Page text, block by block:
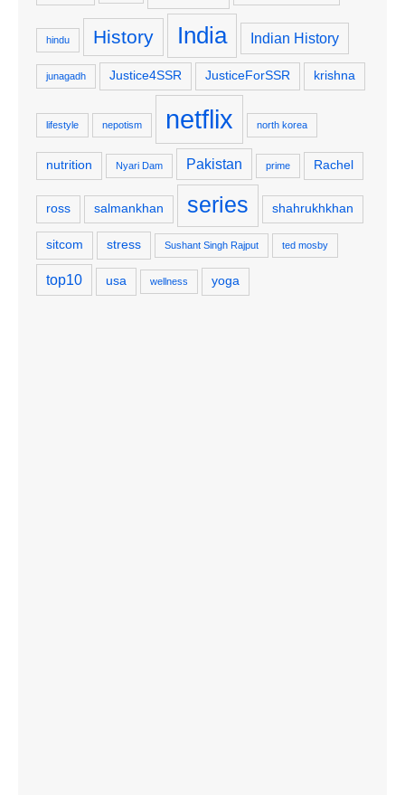
hindu History India Indian History
junagadh Justice4SSR JusticeForSSR krishna
lifestyle nepotism netflix north korea
nutrition Nyari Dam Pakistan prime Rachel
ross salmankhan series shahrukhkhan
sitcom stress Sushant Singh Rajput ted mosby
top10 usa wellness yoga